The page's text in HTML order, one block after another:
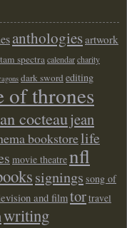
anthologiesartwork
spectracalendarcharity
dark sword editing
of thrones
cocteaujean
bookstorelife
movie theatrenfl
signings song of
and filmtortravel
writing